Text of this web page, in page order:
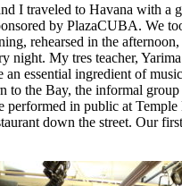
I traveled to Havana with a
by PlazaCUBA. We
rehearsed in the
night. My tres teacher,
an essential ingredient of
to the Bay, the informal group
performed in public at Temple
down the street. Our